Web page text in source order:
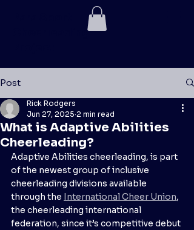
Cheerleading
Post
What is Adaptive Abilities
Cheerleading?
Rick Rodgers
Jun 27, 2025 2 min read
Adaptive Abilities cheerleading, is part
of the newest group of inclusive
cheerleading divisions available
through the International Cheer Union,
the cheerleading international
federation, since it’s competitive debut